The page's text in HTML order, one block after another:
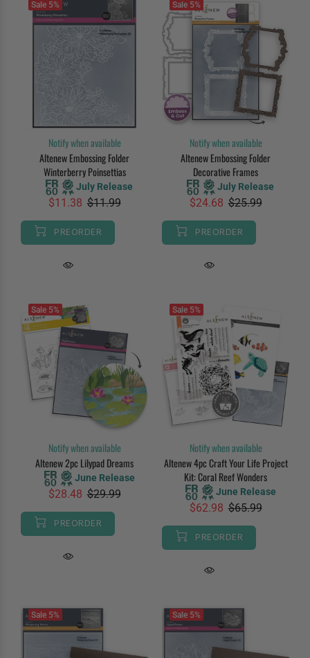
Sale 5%
Notify when available
Altenew Embossing Folder
Winterberry Poinsettias
July Release
$11.38 $11.99
PREORDER
Sale 5%
Notify when available
Altenew Embossing Folder
Decorative Frames
July Release
$24.68 $25.99
PREORDER
Sale 5%
Notify when available
Altenew 2pc Lilypad Dreams
June Release
$28.48 $29.99
PREORDER
Sale 5%
Notify when available
Altenew 4pc Craft Your Life Project
Kit: Coral Reef Wonders
June Release
$62.98 $65.99
PREORDER
Sale 5% Sale 5%